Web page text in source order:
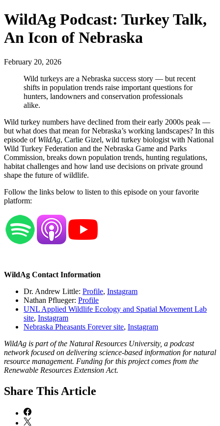
WildAg Podcast: Turkey Talk,
An Icon of Nebraska
February 20, 2026
Wild turkeys are a Nebraska success story — but recent
shifts in population trends raise important questions for
hunters, landowners and conservation professionals
alike.
Wild turkey numbers have declined from their early 2000s peak —
but what does that mean for Nebraska’s working landscapes? In this
episode of WildAg, Carlie Gizel, wild turkey biologist with National
Wild Turkey Federation and the Nebraska Game and Parks
Commission, breaks down population trends, hunting regulations,
habitat challenges and how land use decisions on private ground
shape the future of wildlife.
Follow the links below to listen to this episode on your favorite
platform:
WildAg Contact Information
Dr. Andrew Little: Profile, Instagram
Nathan Pflueger: Profile
UNL Applied Wildlife Ecology and Spatial Movement Lab
site, Instagram
Nebraska Pheasants Forever site, Instagram
WildAg is part of the Natural Resources University, a podcast
network focused on delivering science-based information for natural
resource management. Funding for this project comes from the
Renewable Resources Extension Act.
Share This Article